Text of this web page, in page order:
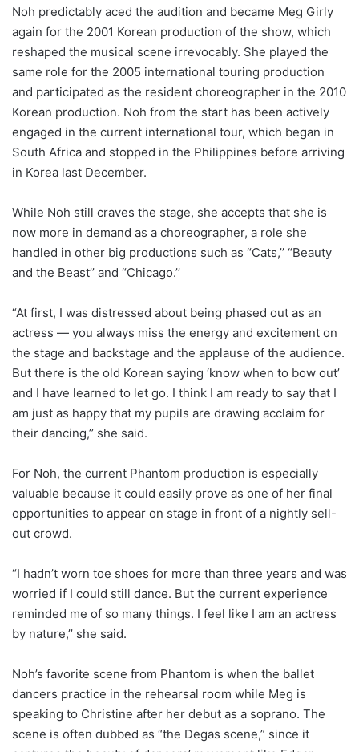
Noh predictably aced the audition and became Meg Girly
again for the 2001 Korean production of the show, which
reshaped the musical scene irrevocably. She played the
same role for the 2005 international touring production
and participated as the resident choreographer in the 2010
Korean production. Noh from the start has been actively
engaged in the current international tour, which began in
South Africa and stopped in the Philippines before arriving
in Korea last December.
While Noh still craves the stage, she accepts that she is
now more in demand as a choreographer, a role she
handled in other big productions such as “Cats,’’ “Beauty
and the Beast’’ and “Chicago.’’
“At first, I was distressed about being phased out as an
actress ― you always miss the energy and excitement on
the stage and backstage and the applause of the audience.
But there is the old Korean saying ‘know when to bow out’
and I have learned to let go. I think I am ready to say that I
am just as happy that my pupils are drawing acclaim for
their dancing,’’ she said.
For Noh, the current Phantom production is especially
valuable because it could easily prove as one of her final
opportunities to appear on stage in front of a nightly sell-
out crowd.
“I hadn’t worn toe shoes for more than three years and was
worried if I could still dance. But the current experience
reminded me of so many things. I feel like I am an actress
by nature,’’ she said.
Noh’s favorite scene from Phantom is when the ballet
dancers practice in the rehearsal room while Meg is
speaking to Christine after her debut as a soprano. The
scene is often dubbed as “the Degas scene,” since it